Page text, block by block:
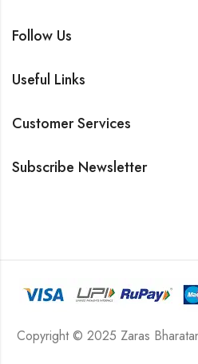
Follow Us
Useful Links
Customer Services
Subscribe Newsletter
Copyright © 2025 Zaras